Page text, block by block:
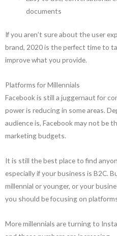
documents
If you aren’t sure about the user
brand, 2020 is the perfect time to
improve what you provide.
Platforms for Millennials
Facebook is still a juggernaut for
power is reducing in some areas.
audience is, Facebook may not be
marketing budgets.
It is still the best place to find
especially if your business is B2C.
millennial or younger, or your
you should be focusing on
More millennials are turning to